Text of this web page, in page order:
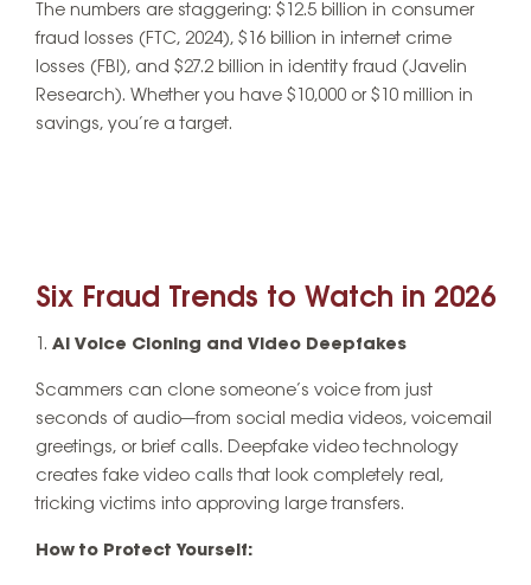
The numbers are staggering: $12.5 billion in consumer
fraud losses (FTC, 2024), $16 billion in internet crime
losses (FBI), and $27.2 billion in identity fraud (Javelin
Research). Whether you have $10,000 or $10 million in
savings, you’re a target.
Six Fraud Trends to Watch in 2026
AI Voice Cloning and Video Deepfakes
Scammers can clone someone’s voice from just
seconds of audio—from social media videos, voicemail
greetings, or brief calls. Deepfake video technology
creates fake video calls that look completely real,
tricking victims into approving large transfers.
How to Protect Yourself: